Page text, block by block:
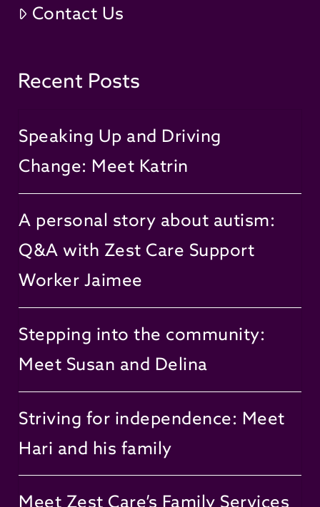
Contact Us
Recent Posts
Speaking Up and Driving
Change: Meet Katrin
A personal story about autism:
Q&A with Zest Care Support
Worker Jaimee
Stepping into the community:
Meet Susan and Delina
Striving for independence: Meet
Hari and his family
Meet Zest Care’s Family Services